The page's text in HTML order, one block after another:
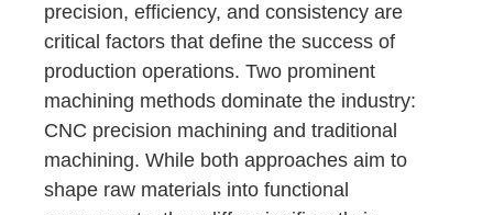
precision, efficiency, and consistency are
critical factors that define the success of
production operations. Two prominent
machining methods dominate the industry:
CNC precision machining and traditional
machining. While both approaches aim to
shape raw materials into functional